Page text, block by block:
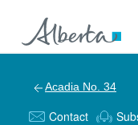
Acadia No. 34
Contact